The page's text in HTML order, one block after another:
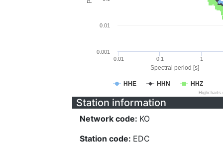
Spectral period [s]
HHE HHN HHZ
0.01 0.1 1
0.001
0.01
Station information
Network code: KO
Station code: EDC